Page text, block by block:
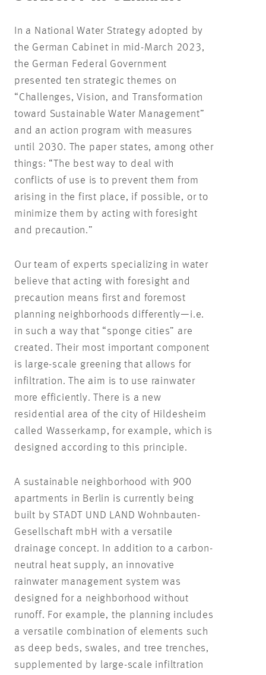
In a National Water Strategy adopted by
the German Cabinet in mid-March 2023,
the German Federal Government
presented ten strategic themes on
“Challenges, Vision, and Transformation
toward Sustainable Water Management”
and an action program with measures
until 2030. The paper states, among other
things: “The best way to deal with
conflicts of use is to prevent them from
arising in the first place, if possible, or to
minimize them by acting with foresight
and precaution.”
Our team of experts specializing in water
believe that acting with foresight and
precaution means first and foremost
planning neighborhoods differently—i.e.
in such a way that “sponge cities” are
created. Their most important component
is large-scale greening that allows for
infiltration. The aim is to use rainwater
more efficiently. There is a new
residential area of the city of Hildesheim
called Wasserkamp, for example, which is
designed according to this principle.
A sustainable neighborhood with 900
apartments in Berlin is currently being
built by STADT UND LAND Wohnbauten-
Gesellschaft mbH with a versatile
drainage concept. In addition to a carbon-
neutral heat supply, an innovative
rainwater management system was
designed for a neighborhood without
runoff. For example, the planning includes
a versatile combination of elements such
as deep beds, swales, and tree trenches,
supplemented by large-scale infiltration